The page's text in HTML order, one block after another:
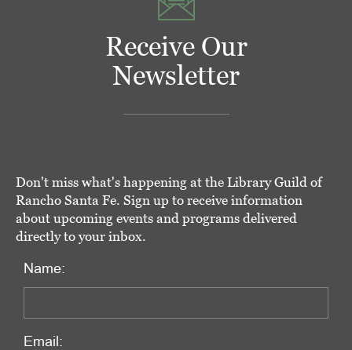
Receive Our
Newsletter
Don't miss what's happening at the Library Guild of
Rancho Santa Fe. Sign up to receive information
about upcoming events and programs delivered
directly to your inbox.
Name:
Email: